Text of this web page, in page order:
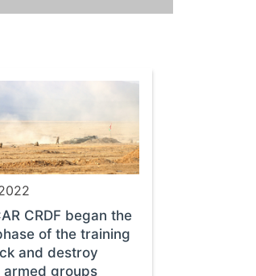
CRDF began the
of the training
and destroy
armed groups